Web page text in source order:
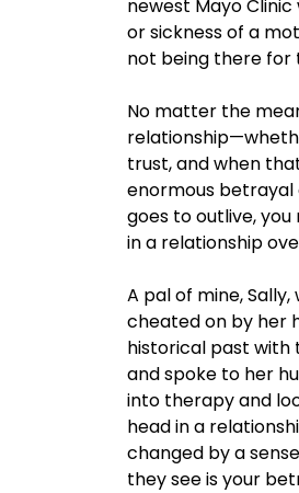
newest Mayo
or sickness of a
not being there for
No matter the
trust, and when
enormous betrayal
goes to outlive,
in a relationship
A pal of mine,
cheated on by her
historical past with
and spoke to her
into therapy and
head in a
changed by a
they see is your